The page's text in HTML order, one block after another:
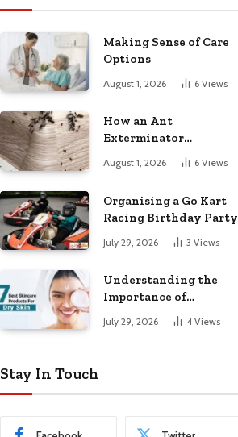
Making Sense of Care
Options
August 1, 2026 6 Views
How an Ant
Exterminator
Infestations for Good
August 1, 2026 6 Views
Organising a Go Kart
Racing Birthday Party
July 29, 2026 3 Views
Understanding the
Importance of
Choosing the Right
Products for Dry Skin
July 29, 2026 4 Views
Stay In Touch